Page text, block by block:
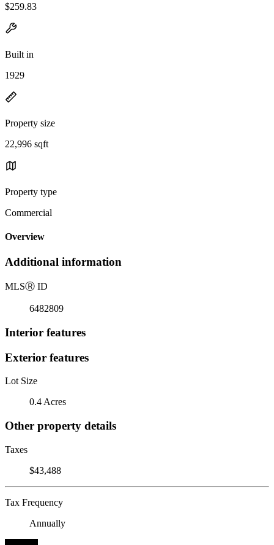
$259.83
Built in
1929
Property size
22,996 sqft
Property type
Commercial
Overview
Additional information
MLSⓇ ID
6482809
Interior features
Exterior features
Lot Size
0.4 Acres
Other property details
Taxes
$43,488
Tax Frequency
Annually